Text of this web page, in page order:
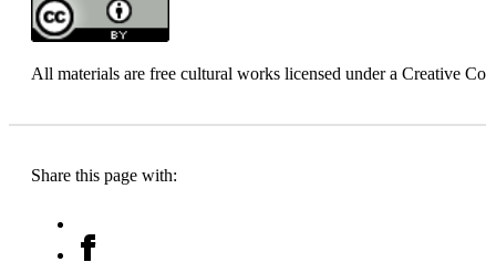
All materials are free cultural works licensed under a Creative
Share this page with: